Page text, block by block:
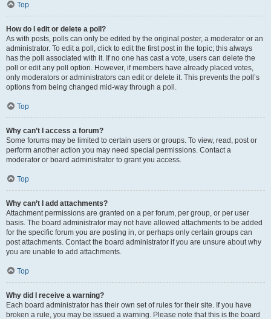
Top
How do I edit or delete a poll?
As with posts, polls can only be edited by the original poster, a moderator or an
administrator. To edit a poll, click to edit the first post in the topic; this always
has the poll associated with it. If no one has cast a vote, users can delete the
poll or edit any poll option. However, if members have already placed votes,
only moderators or administrators can edit or delete it. This prevents the poll’s
options from being changed mid-way through a poll.
Top
Why can’t I access a forum?
Some forums may be limited to certain users or groups. To view, read, post or
perform another action you may need special permissions. Contact a
moderator or board administrator to grant you access.
Top
Why can’t I add attachments?
Attachment permissions are granted on a per forum, per group, or per user
basis. The board administrator may not have allowed attachments to be added
for the specific forum you are posting in, or perhaps only certain groups can
post attachments. Contact the board administrator if you are unsure about why
you are unable to add attachments.
Top
Why did I receive a warning?
Each board administrator has their own set of rules for their site. If you have
broken a rule, you may be issued a warning. Please note that this is the board